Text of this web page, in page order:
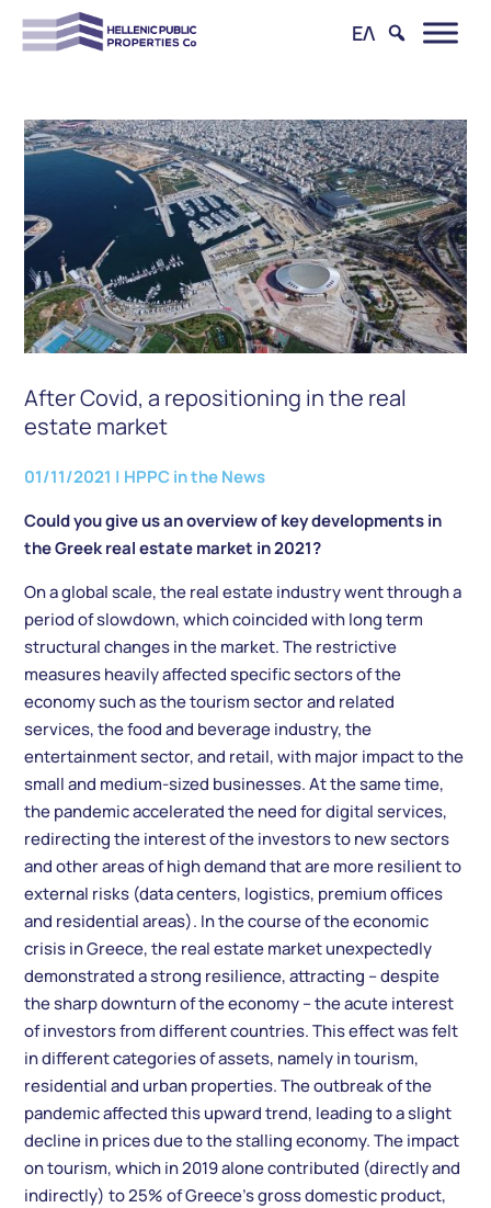
ΕΛ
After Covid, a repositioning in the real
estate market
01/11/2021 | HPPC in the News
Could you give us an overview of key developments in
the Greek real estate market in 2021?
On a global scale, the real estate industry went through a
period of slowdown, which coincided with long term
structural changes in the market. The restrictive
measures heavily affected specific sectors of the
economy such as the tourism sector and related
services, the food and beverage industry, the
entertainment sector, and retail, with major impact to the
small and medium-sized businesses. At the same time,
the pandemic accelerated the need for digital services,
redirecting the interest of the investors to new sectors
and other areas of high demand that are more resilient to
external risks (data centers, logistics, premium offices
and residential areas). In the course of the economic
crisis in Greece, the real estate market unexpectedly
demonstrated a strong resilience, attracting – despite
the sharp downturn of the economy – the acute interest
of investors from different countries. This effect was felt
in different categories of assets, namely in tourism,
residential and urban properties. The outbreak of the
pandemic affected this upward trend, leading to a slight
decline in prices due to the stalling economy. The impact
on tourism, which in 2019 alone contributed (directly and
indirectly) to 25% of Greece’s gross domestic product,